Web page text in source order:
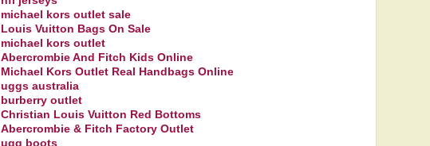
michael kors outlet sale
Louis Vuitton Bags On Sale
michael kors outlet
Abercrombie And Fitch Kids Online
Michael Kors Outlet Real Handbags Online
uggs australia
burberry outlet
Christian Louis Vuitton Red Bottoms
Abercrombie & Fitch Factory Outlet
ugg boots